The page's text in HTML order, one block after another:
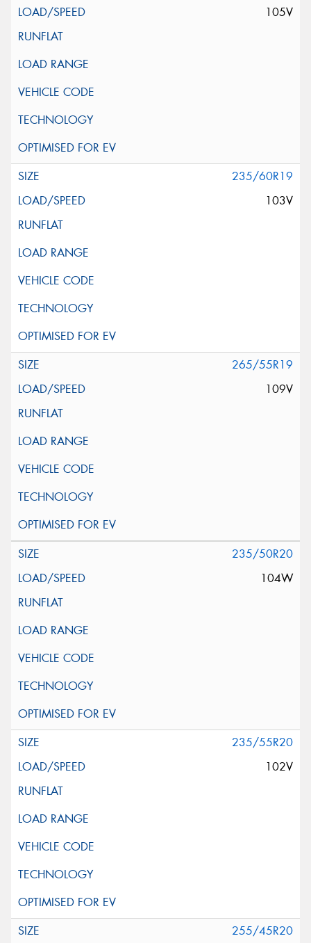
105V
235/60R19
103V
265/55R19
109V
235/50R20
104W
235/55R20
102V
255/45R20